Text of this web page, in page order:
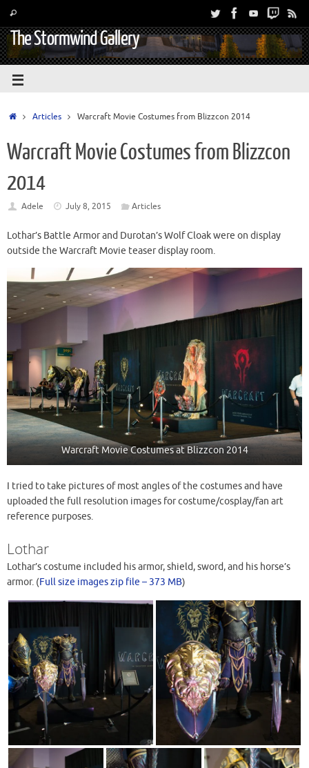
The Stormwind Gallery
Articles Warcraft Movie Costumes from Blizzcon 2014
Warcraft Movie Costumes from Blizzcon
2014
Adele July 8, 2015 Articles
Lothar’s Battle Armor and Durotan’s Wolf Cloak were on display
outside the Warcraft Movie teaser display room.
Warcraft Movie Costumes at Blizzcon 2014
I tried to take pictures of most angles of the costumes and have
uploaded the full resolution images for costume/cosplay/fan art
reference purposes.
Lothar
Lothar’s costume included his armor, shield, sword, and his horse’s
armor. (Full size images zip file – 373 MB)